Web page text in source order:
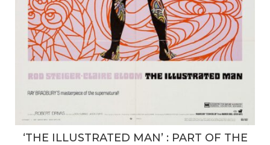
‘THE ILLUSTRATED MAN’ : PART OF THE